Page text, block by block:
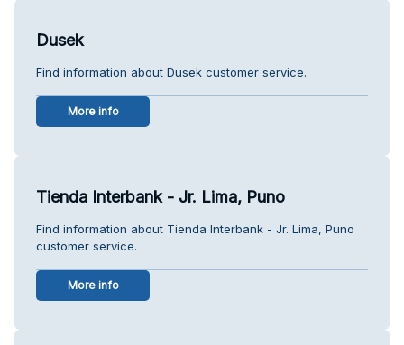
Dusek
Find information about Dusek customer service.
More info
Tienda Interbank - Jr. Lima, Puno
Find information about Tienda Interbank - Jr. Lima, Puno
customer service.
More info